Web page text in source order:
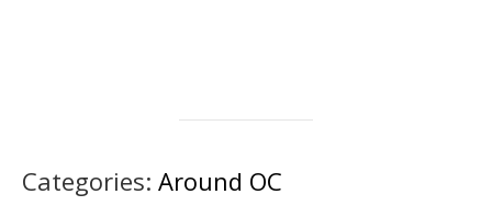
Categories: Around OC